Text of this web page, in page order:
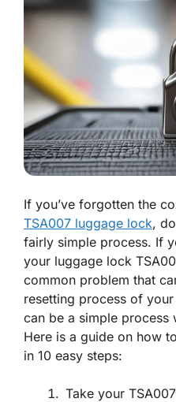
If you’ve forgotten the
TSA007 luggage lock,
fairly simple process. If
your luggage lock
common problem that
resetting process of
can be a simple process
Here is a guide on how to
in 10 easy steps:
Take your